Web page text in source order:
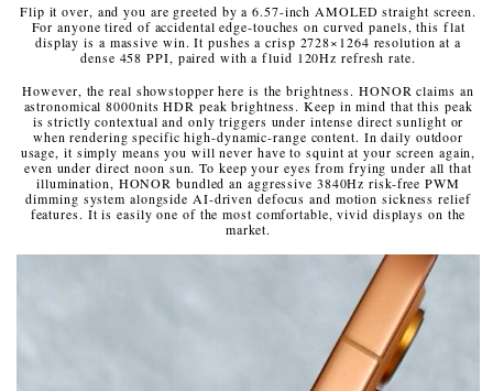
Flip it over, and you are greeted by a 6.57-inch AMOLED straight screen.
For anyone tired of accidental edge-touches on curved panels, this flat
display is a massive win. It pushes a crisp 2728×1264 resolution at a
dense 458 PPI, paired with a fluid 120Hz refresh rate.
However, the real showstopper here is the brightness. HONOR claims an
astronomical 8000nits HDR peak brightness. Keep in mind that this peak
is strictly contextual and only triggers under intense direct sunlight or
when rendering specific high-dynamic-range content. In daily outdoor
usage, it simply means you will never have to squint at your screen again,
even under direct noon sun. To keep your eyes from frying under all that
illumination, HONOR bundled an aggressive 3840Hz risk-free PWM
dimming system alongside AI-driven defocus and motion sickness relief
features. It is easily one of the most comfortable, vivid displays on the
market.